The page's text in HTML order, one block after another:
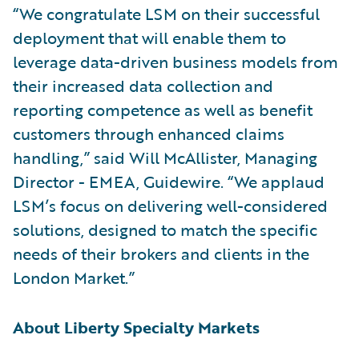
“We congratulate LSM on their successful
deployment that will enable them to
leverage data-driven business models from
their increased data collection and
reporting competence as well as benefit
customers through enhanced claims
handling,” said Will McAllister, Managing
Director - EMEA, Guidewire. “We applaud
LSM’s focus on delivering well-considered
solutions, designed to match the specific
needs of their brokers and clients in the
London Market.”
About Liberty Specialty Markets